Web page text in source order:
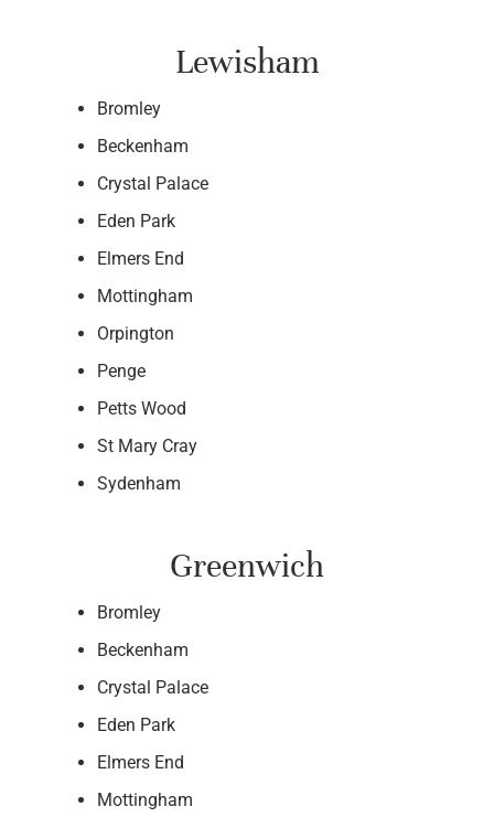
Lewisham
Bromley
Beckenham
Crystal Palace
Eden Park
Elmers End
Mottingham
Orpington
Penge
Petts Wood
St Mary Cray
Sydenham
Greenwich
Bromley
Beckenham
Crystal Palace
Eden Park
Elmers End
Mottingham